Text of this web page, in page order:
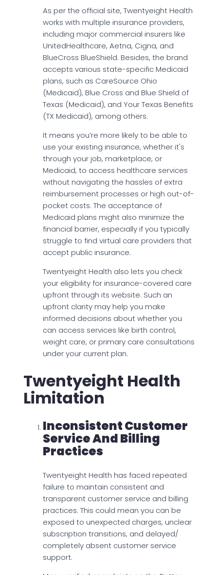
As per the official site, Twentyeight Health
works with multiple insurance providers,
including major commercial insurers like
UnitedHealthcare, Aetna, Cigna, and
BlueCross BlueShield. Besides, the brand
accepts various state-specific Medicaid
plans, such as CareSource Ohio
(Medicaid), Blue Cross and Blue Shield of
Texas (Medicaid), and Your Texas Benefits
(TX Medicaid), among others.
It means you’re more likely to be able to
use your existing insurance, whether it's
through your job, marketplace, or
Medicaid, to access healthcare services
without navigating the hassles of extra
reimbursement processes or high out-of-
pocket costs. The acceptance of
Medicaid plans might also minimize the
financial barrier, especially if you typically
struggle to find virtual care providers that
accept public insurance.
Twentyeight Health also lets you check
your eligibility for insurance-covered care
upfront through its website. Such an
upfront clarity may help you make
informed decisions about whether you
can access services like birth control,
weight care, or primary care consultations
under your current plan.
Twentyeight Health
Limitation
Inconsistent Customer
Service And Billing
Practices
Twentyeight Health has faced repeated
failure to maintain consistent and
transparent customer service and billing
practices. This could mean you can be
exposed to unexpected charges, unclear
subscription transitions, and delayed/
completely absent customer service
support.